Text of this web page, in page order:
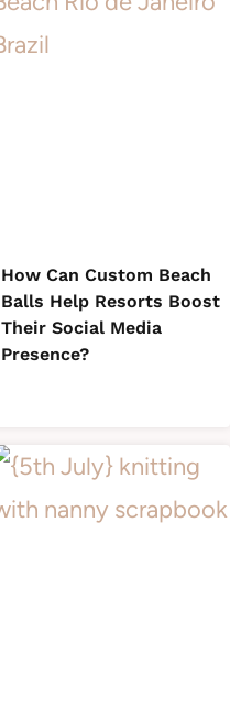
How Can Custom Beach
Balls Help Resorts Boost
Their Social Media
Presence?